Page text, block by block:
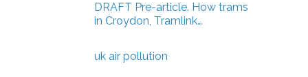
DRAFT Pre-article. How trams
in Croydon, Tramlink…
uk air pollution